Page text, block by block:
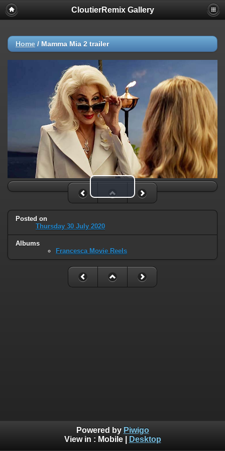
CloutierRemix Gallery
Home / Mamma Mia 2 trailer
Play Video
Posted on
Thursday 30 July 2020
Albums
Francesca Movie Reels
Powered by Piwigo
View in : Mobile| Desktop